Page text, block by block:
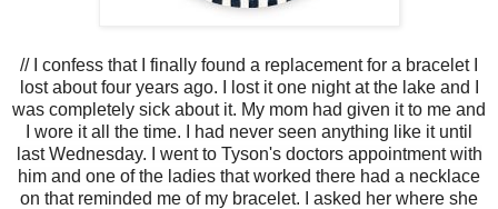
//I confess that I finally found a replacement for a bracelet I
lost about four years ago. I lost it one night at the lake and
was completely sick about it. My mom had given it to me and
I wore it all the time. I had never seen anything like it until
last Wednesday. I went to Tyson's doctors appointment with
him and one of the ladies that worked there had a necklace
on that reminded me of my bracelet. I asked her where she